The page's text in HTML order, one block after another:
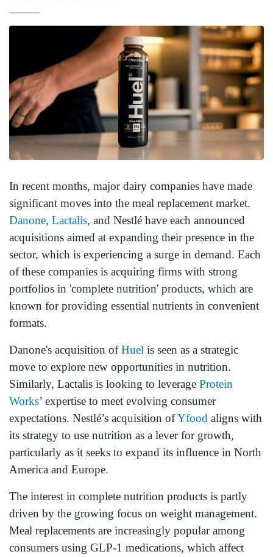
In recent months, major dairy companies have made
significant moves into the meal replacement market.
Danone, Lactalis, and Nestlé have each announced
acquisitions aimed at expanding their presence in the
sector, which is experiencing a surge in demand. Each
of these companies is acquiring firms with strong
portfolios in 'complete nutrition' products, which are
known for providing essential nutrients in convenient
formats.
Danone's acquisition ofHuel is seen as a strategic
move to explore new opportunities in nutrition.
Similarly, Lactalis is looking to leverage Protein
Works’ expertise to meet evolving consumer
expectations. Nestlé’s acquisition ofYfood aligns with
its strategy to use nutrition as a lever for growth,
particularly as it seeks to expand its influence in North
America and Europe.
The interest in complete nutrition products is partly
driven by the growing focus on weight management.
Meal replacements are increasingly popular among
consumers using GLP-1 medications, which affect